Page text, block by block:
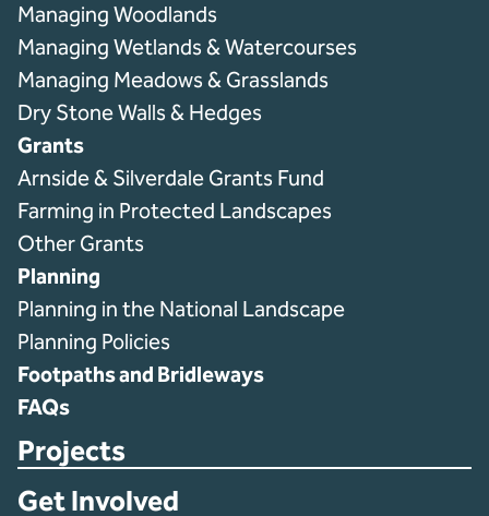
Managing Woodlands
Managing Wetlands & Watercourses
Managing Meadows & Grasslands
Dry Stone Walls & Hedges
Grants
Arnside & Silverdale Grants Fund
Farming in Protected Landscapes
Other Grants
Planning
Planning in the National Landscape
Planning Policies
Footpaths and Bridleways
FAQs
Projects
Get Involved